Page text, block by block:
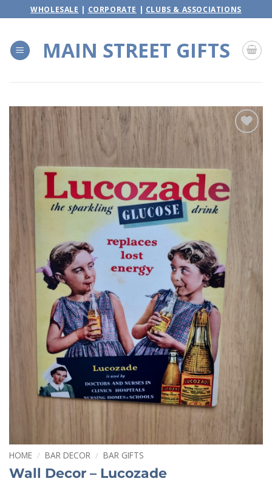
to
WHOLESALE | CORPORATE | CLUBS & ASSOCIATIONS
MAIN STREET GIFTS
Add to
wishlist
HOME / BAR DECOR / BAR GIFTS
Wall Decor – Lucozade